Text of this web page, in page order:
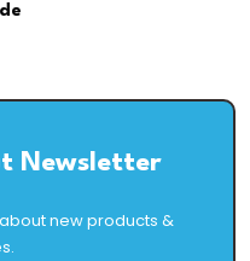
Newsletter
new products &